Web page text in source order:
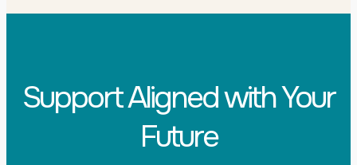
Support Aligned with Your
Future